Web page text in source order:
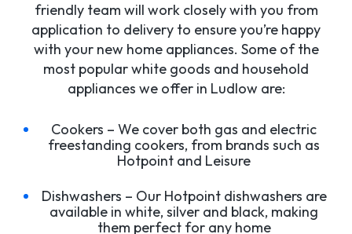
friendly team will work closely with you from
application to delivery to ensure you’re happy
with your new home appliances. Some of the
most popular white goods and household
appliances we offer in Ludlow are:
Cookers – We cover both gas and electric
freestanding cookers, from brands such as
Hotpoint and Leisure
Dishwashers – Our Hotpoint dishwashers are
available in white, silver and black, making
them perfect for any home